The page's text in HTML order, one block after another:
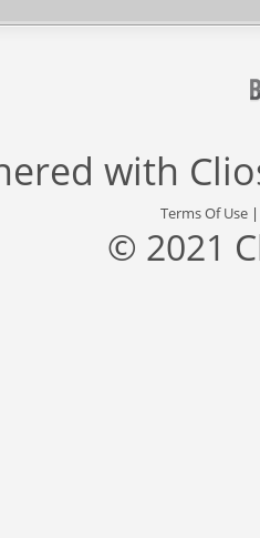
with
Terms Of Use
© 2021